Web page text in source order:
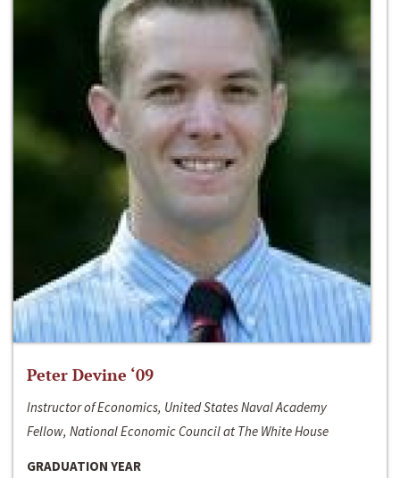
Peter Devine ‘09
Instructor of Economics, United States Naval Academy
Fellow, National Economic Council at The White House
GRADUATION YEAR